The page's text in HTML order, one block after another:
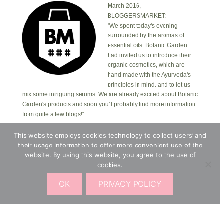
March 2016,
BLOGGERSMARKET:
"We spent today's evening
surrounded by the aromas of
essential oils. Botanic Garden
had invited us to introduce their
organic cosmetics, which are
hand made with the Ayurveda's
principles in mind, and to let us
mix some intriguing serums. We are already excited about Botanic
Garden's products and soon you'll probably find more information
from quite a few blogs!"
Copyright © 2026 · Botanic Garden OÜ · Ankru tn
8, studio 1, 11713, Tallinn, Estonia.
Copyright © 2026 · Blossom Themeon Genesis
·WordPress
This website employs cookies technology to collect users’ and
their usage information to offer more convenient use of the
website. By using this website, you agree to the use of
cookies.
OK PRIVACY POLICY